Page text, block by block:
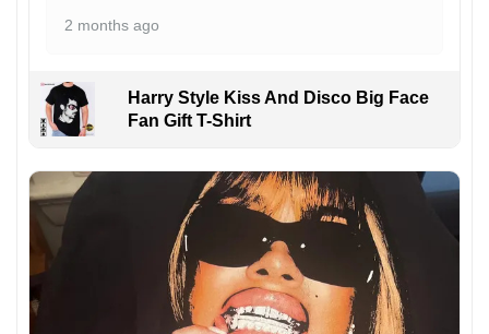
2 months ago
Harry Style Kiss And Disco Big Face
Fan Gift T-Shirt